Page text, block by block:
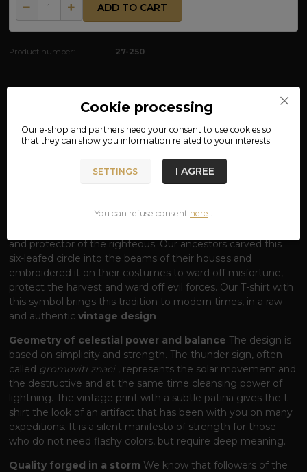
ADD TO CART
Product number: 27-250
Complete specifications
MATERIAL: 100% COTTON
T-SHIRT SYMBOL OF THUNDER - SHIELD
The thunderbolt is not just an aesthetic
and protector of the righteous. Our ancestors carved this
six-leafed circle into the beams of their houses and
embroidered it on their costumes to ward off misfortune,
protect the harvest and ward off evil forces. Our T-shirt with
this symbol brings this tradition to modern times, in a raw
and authenticvintage design .
Geometry of celestial power and balance The design is
based on simplicity and strength. The thunder sign, often
called gromoviti znaci, represents the solar movement and
the destructive and at the same time cleansing power of
lightning. The vintage print with a subtle patina gives the t-
shirt the look of an artifact that has been with you on many
expeditions. It is a silent manifesto of strength for those
who do not need flashy colors, but require deep meaning.
Quality forged in a storm We know that followers of the
Cookie processing
Our e-shop and partners need yourconsent to use cookies so
that they can show you information related to your interests.
SETTINGS I AGREE
You can refuse consent here .